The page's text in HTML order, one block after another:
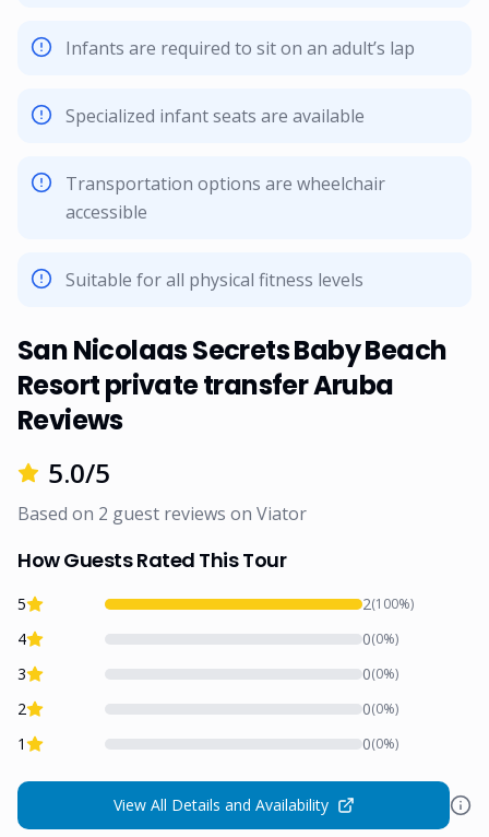
Infants are required to sit on an adult’s lap
Specialized infant seats are available
Transportation options are wheelchair
accessible
Suitable for all physical fitness levels
San Nicolaas Secrets Baby Beach
Resort private transfer Aruba
Reviews
5.0/5
Based on 2 guest reviews on Viator
How Guests Rated This Tour
5 2(100%)
4 0(0%)
3 0(0%)
2 0(0%)
1 0(0%)
View All Details and Availability